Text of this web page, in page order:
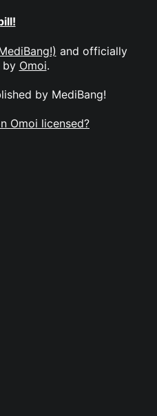
and officially
by Omoi.
by MediBang!
Omoi licensed?